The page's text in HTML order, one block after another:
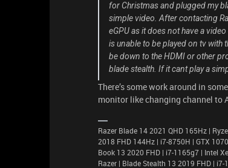
for Christmas and plugged my
simple video. After contacting
eGPU as it does not have a
is unable to be played on tv with
be down to the HDMI or other
blade stealth. If it cant play a
There’s some work around in
monitor like changing channel to
Razer Blade 14 2021 QHD 165Hz |
2018 FHD 144Hz | i7-8750H | GTX
Book 13 2020 FHD | i7-1165g7 | Intel
Razer | Blade Stealth 13 2019 FHD |